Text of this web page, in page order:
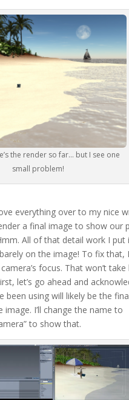
the render so far… but I see one
small problem!
everything over to my nice
a final image to show our
All of that detail work I put
on the image! To fix that,
focus. That won’t
let’s go ahead and
been using will likely be the
image. I’ll change the name to
to show that.